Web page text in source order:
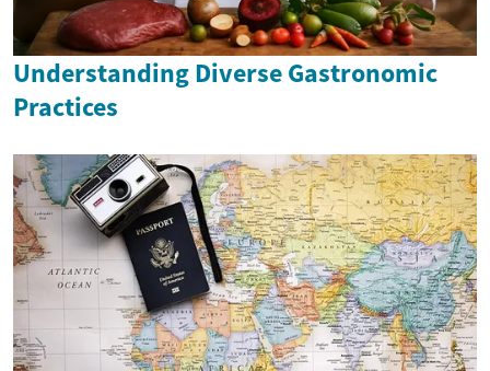
Understanding Diverse Gastronomic
Practices